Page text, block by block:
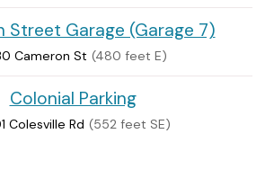
Street Garage (Garage 7)
Cameron St (480 feet E)
Colonial Parking
Colesville Rd (552 feet SE)